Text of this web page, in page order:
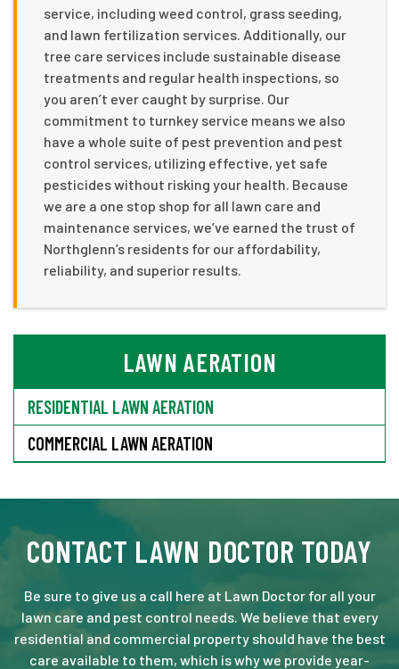
service, including weed control, grass seeding,
and lawn fertilization services. Additionally, our
tree care services include sustainable disease
treatments and regular health inspections, so
you aren’t ever caught by surprise. Our
commitment to turnkey service means we also
have a whole suite of pest prevention and pest
control services, utilizing effective, yet safe
pesticides without risking your health. Because
we are a one stop shop for all lawn care and
maintenance services, we’ve earned the trust of
Northglenn’s residents for our affordability,
reliability, and superior results.
LAWN AERATION
RESIDENTIAL LAWN AERATION
COMMERCIAL LAWN AERATION
CONTACT LAWN DOCTOR TODAY
Be sure to give us a call here at Lawn Doctor for all your
lawn care and pest control needs. We believe that every
residential and commercial property should have the best
care available to them, which is why we provide year-